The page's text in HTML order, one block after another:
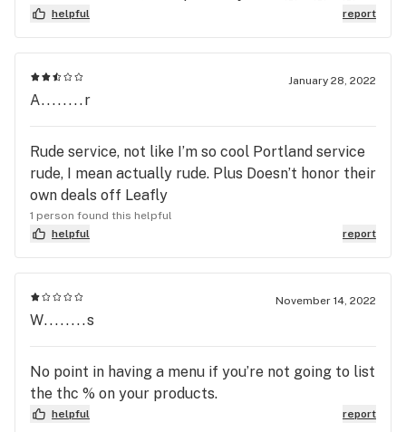
helpful report
January 28, 2022
A........r
Rude service, not like I’m so cool Portland service
rude, I mean actually rude. Plus Doesn’t honor their
own deals off Leafly
1 person found this helpful
helpful
report
November 14, 2022
W........s
No point in having a menu if you’re not going to list
the thc % on your products.
helpful report